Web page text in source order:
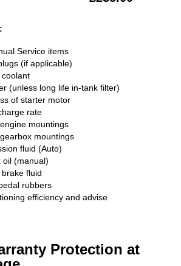
Service items
(if applicable)
coolant
(unless long life in-tank filter)
of starter motor
rate
mountings
mountings
fluid (Auto)
oil (manual)
fluid
rubbers
efficiency and advise
Protection at